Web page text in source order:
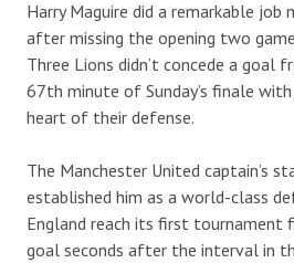
Harry Maguire did a remarkable
after missing the opening two
Three Lions didn’t concede a goal
67th minute of Sunday’s finale
heart of their defense.
The Manchester United captain’s
established him as a world-class
England reach its first tournament
goal seconds after the interval in